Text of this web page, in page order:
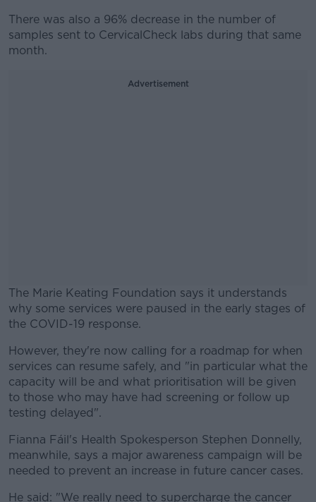
There was also a 96% decrease in the number of
samples sent to CervicalCheck labs during that same
month.
Advertisement
The Marie Keating Foundation says it understands
why some services were paused in the early stages of
the COVID-19 response.
#AD
Learn more
However, they're now calling for a roadmap for when
services can resume safely, and "in particular what the
capacity will be and what prioritisation will be given
to those who may have had screening or follow up
testing delayed".
Fianna Fáil's Health Spokesperson Stephen Donnelly,
meanwhile, says a major awareness campaign will be
needed to prevent an increase in future cancer cases.
He said: "We really need to supercharge the cancer